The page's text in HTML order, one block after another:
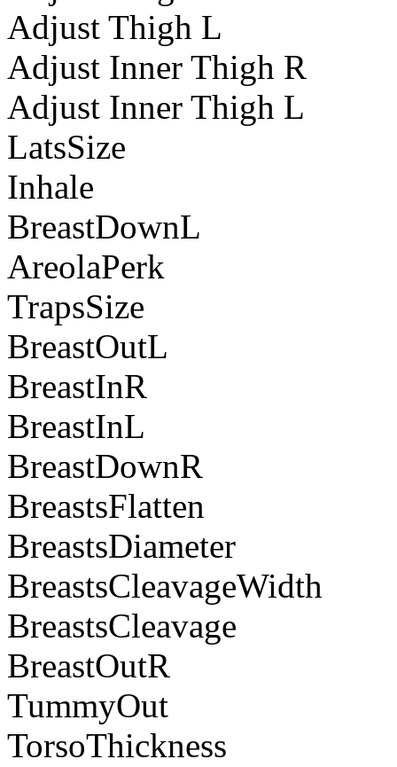
Adjust Thigh L
Adjust Inner Thigh R
Adjust Inner Thigh L
LatsSize
Inhale
BreastDownL
AreolaPerk
TrapsSize
BreastOutL
BreastInR
BreastInL
BreastDownR
BreastsFlatten
BreastsDiameter
BreastsCleavageWidth
BreastsCleavage
BreastOutR
TummyOut
TorsoThickness